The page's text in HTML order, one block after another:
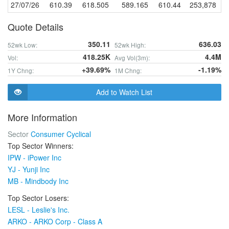
27/07/26 610.39 618.505 589.165 610.44 253,878
Quote Details
52wk Low: 350.11 52wk High: 636.03
Vol: 418.25K Avg Vol(3m): 4.4M
1Y Chng: +39.69% 1M Chng: -1.19%
Add to Watch List
More Information
Sector Consumer Cyclical
Top Sector Winners:
IPW - iPower Inc
YJ - Yunji Inc
MB - Mindbody Inc
Top Sector Losers:
LESL - Leslie's Inc.
ARKO - ARKO Corp - Class A